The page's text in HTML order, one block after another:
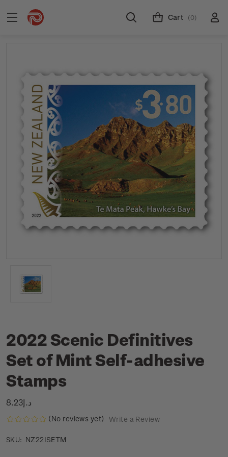
Cart (0)
2022 Scenic Definitives
Set of Mint Self-adhesive
Stamps
د.إ8.23
(No reviews yet) Write a Review
SKU: NZ22ISETM